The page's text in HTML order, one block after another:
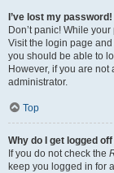
I’ve lost my password!
Don’t panic! While
Visit the login page
you should be able to
However, if you are
administrator.
Top
Why do I get logged
If you do not check the
keep you logged in for